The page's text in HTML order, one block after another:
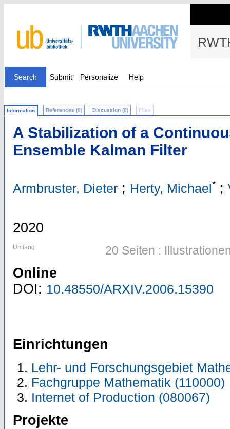
Search Submit Personalize Help
Information References (0) Discussion (0) Files
A Stabilization of a
Ensemble Kalman Filter
Armbruster, Dieter ; Herty, Michael* ;
2020
Umfang 20 Seiten :
Online
DOI: 10.48550/ARXIV.2006.15390
Einrichtungen
Lehr- und Forschungsgebiet
Fachgruppe Mathematik (110000)
Internet of Production (080067)
Projekte